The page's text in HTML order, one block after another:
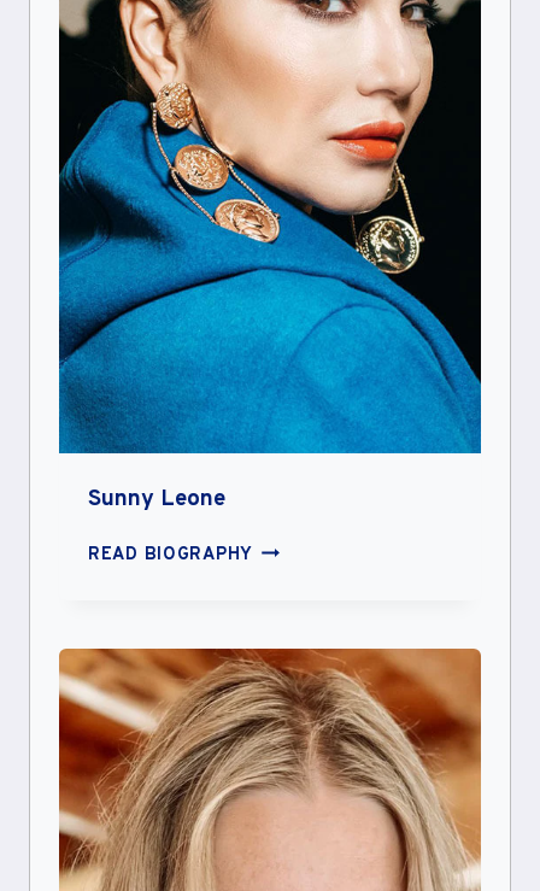
Sunny Leone
READ BIOGRAPHY SUNNY